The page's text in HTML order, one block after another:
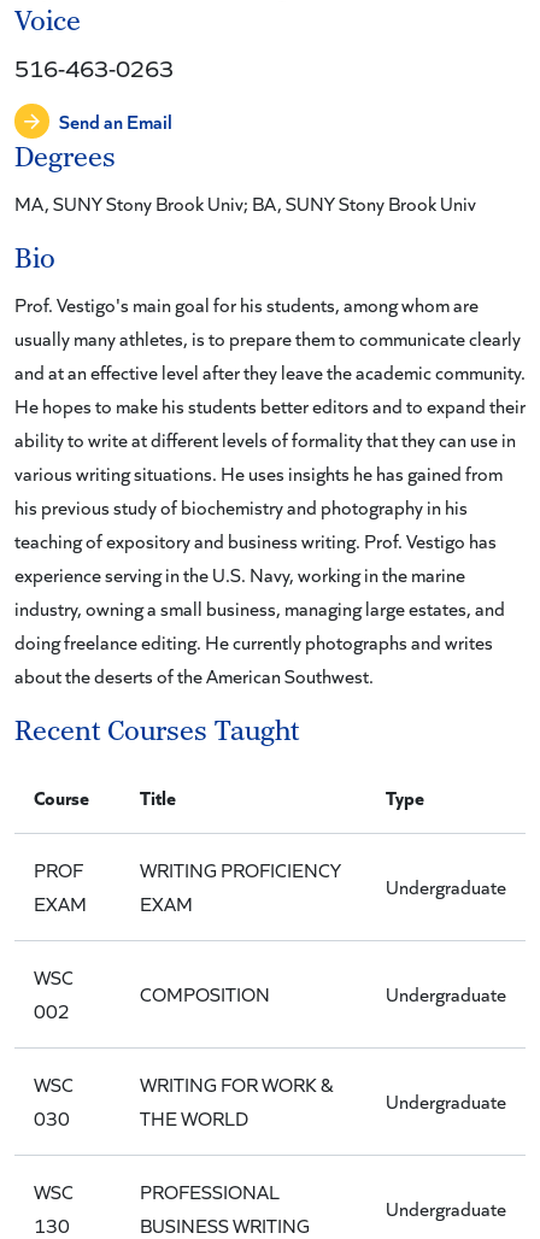
Degrees
MA, SUNY Stony Brook Univ; BA, SUNY Stony Brook Univ
Bio
Prof. Vestigo's main goal for his students, among whom are
usually many athletes, is to prepare them to communicate clearly
and at an effective level after they leave the academic community.
He hopes to make his students better editors and to expand their
ability to write at different levels of formality that they can use in
various writing situations. He uses insights he has gained from
his previous study of biochemistry and photography in his
teaching of expository and business writing. Prof. Vestigo has
experience serving in the U.S. Navy, working in the marine
industry, owning a small business, managing large estates, and
doing freelance editing. He currently photographs and writes
about the deserts of the American Southwest.
Recent Courses Taught
Course Title Type
PROF
EXAM
WRITING PROFICIENCY
EXAM
Undergraduate
WSC
002
COMPOSITION Undergraduate
WSC
030
WRITING FOR WORK &
THE WORLD
Undergraduate
WSC
130
PROFESSIONAL
BUSINESS WRITING
Undergraduate
Voice
516-463-0263
Send an Email